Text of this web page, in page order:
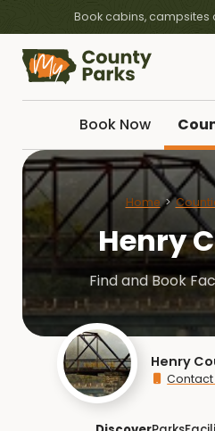
Book cabins, campsites
Book Now
Home
Henry
Find and Book
Henry
Contact